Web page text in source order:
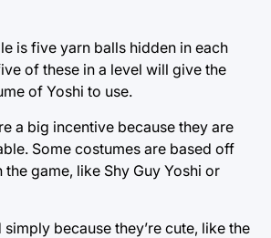
is five yarn balls hidden in each
of these in a level will give the
of Yoshi to use.
a big incentive because they are
Some costumes are based off
game, like Shy Guy Yoshi or
because they’re cute, like the